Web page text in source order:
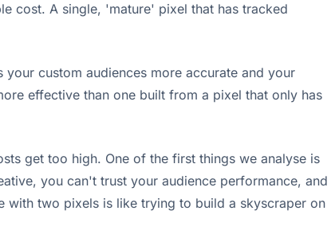
cost. A single, 'mature' pixel that has tracked
custom audiences more accurate and your
effective than one built from a pixel that only has
get too high. One of the first things we analyse is
you can't trust your audience performance, and
with two pixels is like trying to build a skyscraper on